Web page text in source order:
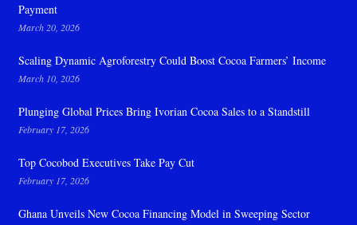
Payment
March 20, 2026
Scaling Dynamic Agroforestry Could Boost Cocoa Farmers’ Income
March 10, 2026
Plunging Global Prices Bring Ivorian Cocoa Sales to a Standstill
February 17, 2026
Top Cocobod Executives Take Pay Cut
February 17, 2026
Ghana Unveils New Cocoa Financing Model in Sweeping Sector